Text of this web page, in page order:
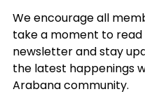
We encourage all
take a moment to
newsletter and stay
the latest happenings
Arabana community.